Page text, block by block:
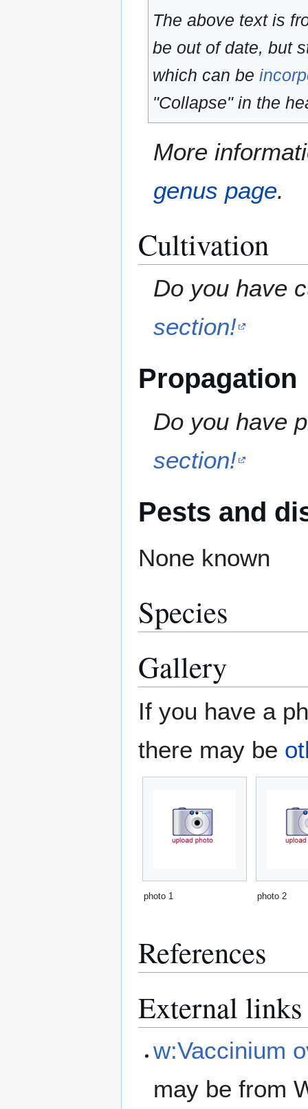
The above text is
be out of date, but
which can be
"Collapse" in the
More
genus page.
Cultivation
Do you have
section!
Propagation
Do you have
section!
Pests and
None known
Species
Gallery
If you have a
there may be
photo 1 photo 2
References
External links
w:Vaccinium
may be from